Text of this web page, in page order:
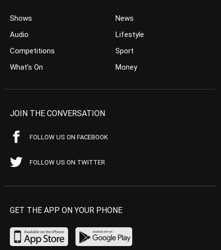
Shows
Audio
Competitions
What’s On
News
Lifestyle
Sport
Money
JOIN THE CONVERSATION
FOLLOW US ON FACEBOOK
FOLLOW US ON TWITTER
GET THE APP ON YOUR PHONE